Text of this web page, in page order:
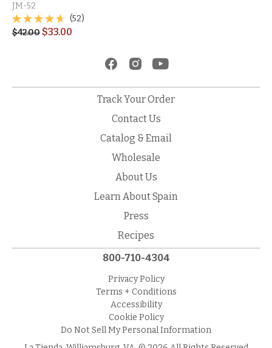
JM-52
(52)
$42.00 $33.00
Track Your Order
Contact Us
Catalog & Email
Wholesale
About Us
Learn About Spain
Press
Recipes
800-710-4304
Privacy Policy
Terms + Conditions
Accessibility
Cookie Policy
Do Not Sell My Personal Information